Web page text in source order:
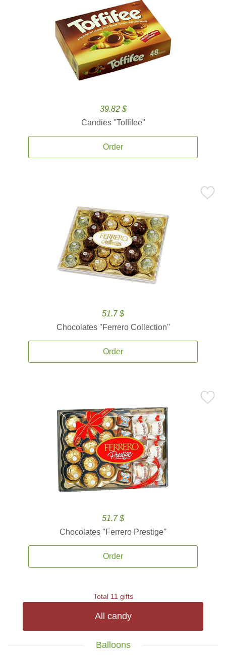
39.82 $
Candies ''Toffifee''
Order
51.7 $
Chocolates ''Ferrero Collection''
Order
51.7 $
Chocolates ''Ferrero Prestige''
Order
Total 11 gifts
All candy
Balloons